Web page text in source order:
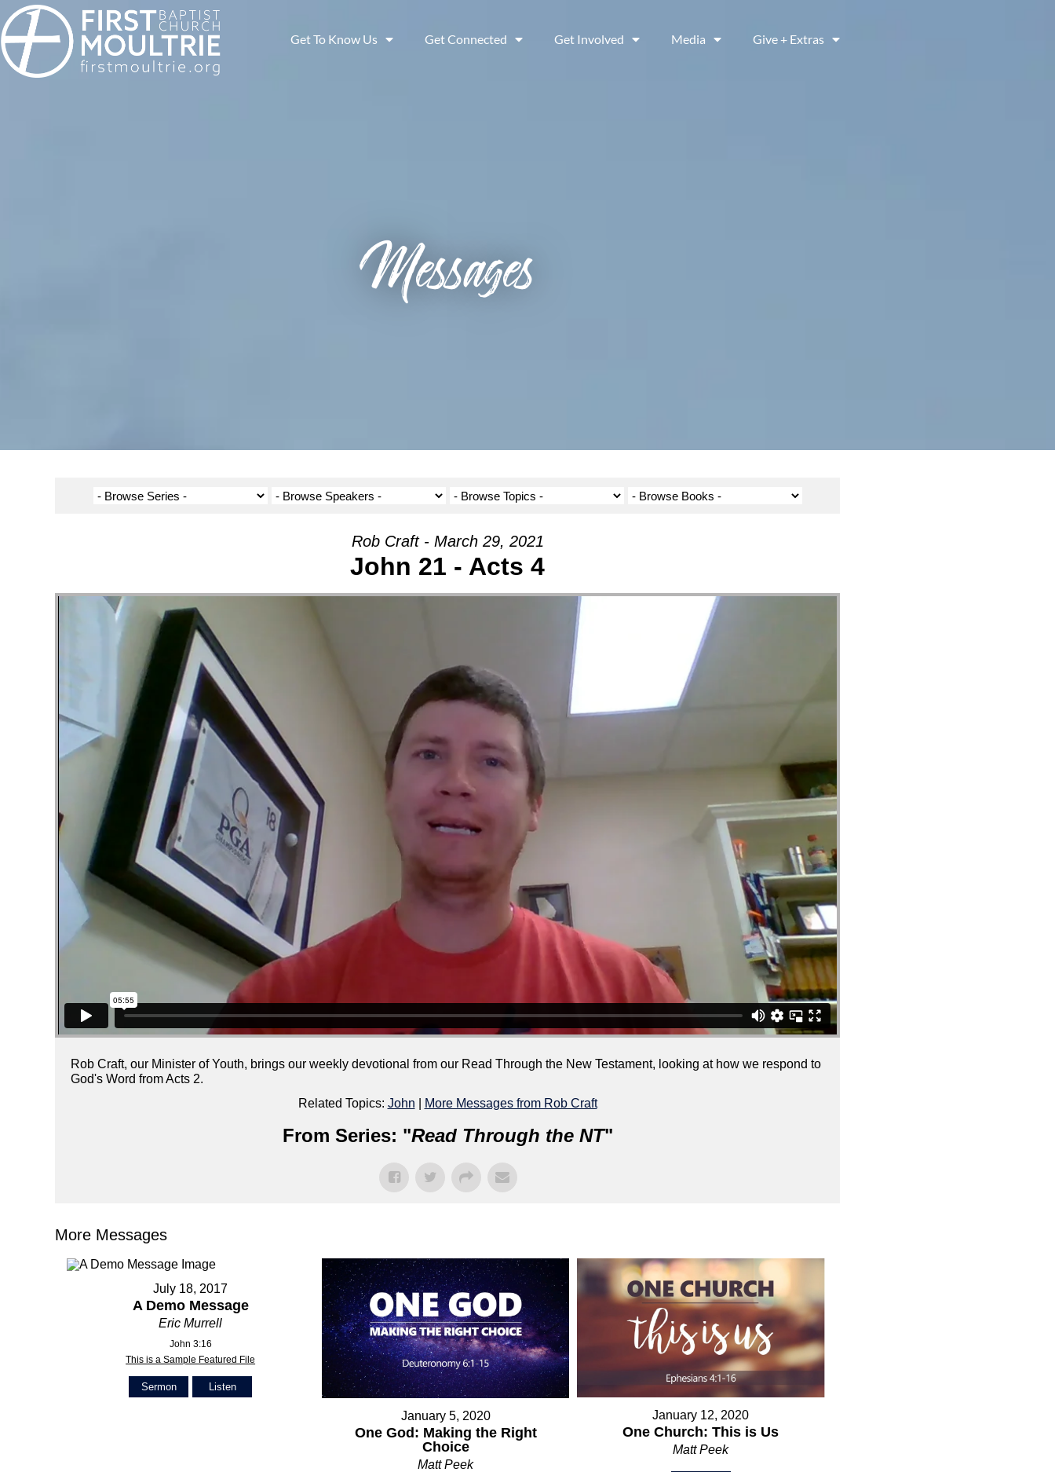
Get To Know Us Get Connected Get Involved Media Give + Extras
Messages
Rob Craft - March 29, 2021
John 21 - Acts 4
Rob Craft, our Minister of Youth, brings our weekly devotional from our Read Through the New Testament, looking at how we respond to
God's Word from Acts 2.
Related Topics: John More Messages from Rob Craft
From Series: "Read Through the NT"
More Messages
July 18, 2017
A Demo Message
Eric Murrell
John 3:16
This is a Sample Featured File
Sermon Listen
January 5, 2020
One God: Making the Right
Choice
Matt Peek
January 12, 2020
One Church: This is Us
Matt Peek